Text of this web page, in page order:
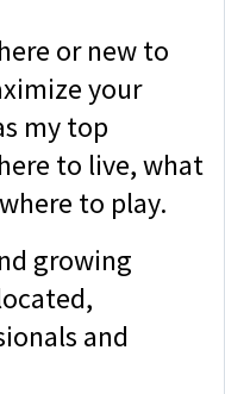
or new to
your
my top
to live, what
to play.
growing
and